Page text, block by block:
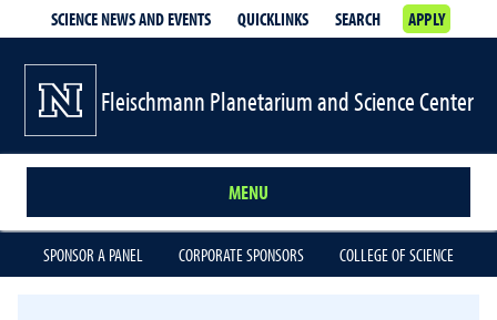
SCIENCE NEWS AND EVENTS QUICKLINKS SEARCH APPLY
Fleischmann Planetarium and Science Center
MENU
SPONSOR A PANEL CORPORATE SPONSORS COLLEGE OF SCIENCE